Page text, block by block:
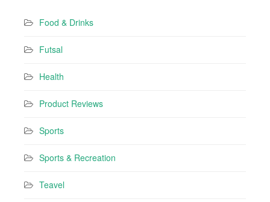
Food & Drinks
Futsal
Health
Product Reviews
Sports
Sports & Recreation
Teavel